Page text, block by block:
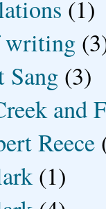
(1)
writing
Sang (3)
and
Reece
(1)